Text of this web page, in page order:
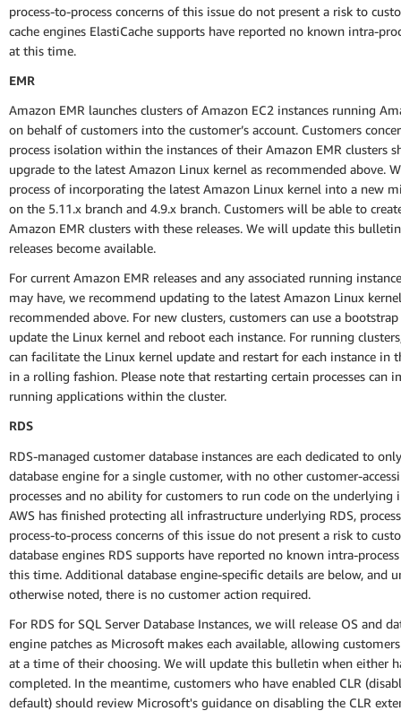
process-to-process concerns of this issue do not present a risk to
cache engines ElastiCache supports have reported no known intra-
at this time.
EMR
Amazon EMR launches clusters of Amazon EC2 instances running
on behalf of customers into the customer’s account. Customers
process isolation within the instances of their Amazon EMR clusters
upgrade to the latest Amazon Linux kernel as recommended above.
process of incorporating the latest Amazon Linux kernel into a new
on the 5.11.x branch and 4.9.x branch. Customers will be able to
Amazon EMR clusters with these releases. We will update this
releases become available.
For current Amazon EMR releases and any associated running
may have, we recommend updating to the latest Amazon Linux
recommended above. For new clusters, customers can use a
update the Linux kernel and reboot each instance. For running
can facilitate the Linux kernel update and restart for each instance in
in a rolling fashion. Please note that restarting certain processes can
running applications within the cluster.
RDS
RDS-managed customer database instances are each dedicated to
database engine for a single customer, with no other customer-
processes and no ability for customers to run code on the underlying
AWS has finished protecting all infrastructure underlying RDS,
process-to-process concerns of this issue do not present a risk to
database engines RDS supports have reported no known intra-
this time. Additional database engine-specific details are below, and
otherwise noted, there is no customer action required.
For RDS for SQL Server Database Instances, we will release OS and
engine patches as Microsoft makes each available, allowing
at a time of their choosing. We will update this bulletin when either
completed. In the meantime, customers who have enabled CLR
default) should review Microsoft's guidance on disabling the CLR